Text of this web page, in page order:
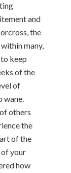
and
the
many,
keep
of the
of
wane.
others
the
of the
of your
how